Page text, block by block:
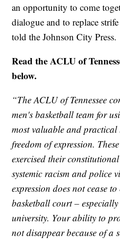
an opportunity to come
dialogue and to replace
told the Johnson City Press.
Read the ACLU of
below.
“The ACLU of Tennessee
men's basketball team for
most valuable and
freedom of expression.
exercised their
systemic racism and police
expression does not cease
basketball court –
university. Your ability to
not disappear because of a